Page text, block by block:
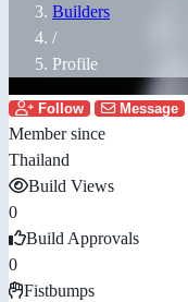
Builders
/
Profile
Follow Message
Member since
Thailand
Build Views
0
Build Approvals
0
Fistbumps